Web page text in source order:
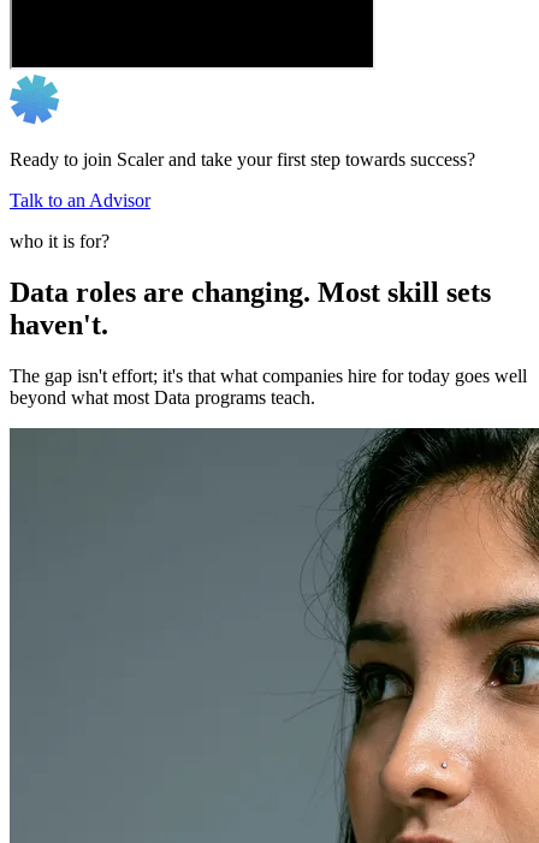
Ready to join Scaler and take your first step towards success?
Talk to an Advisor
who it is for?
Data roles are changing. Most skill sets
haven't.
The gap isn't effort; it's that what companies hire for today goes well
beyond what most Data programs teach.